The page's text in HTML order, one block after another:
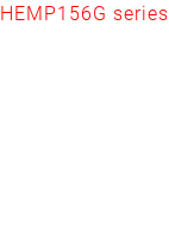
HEMP156G series